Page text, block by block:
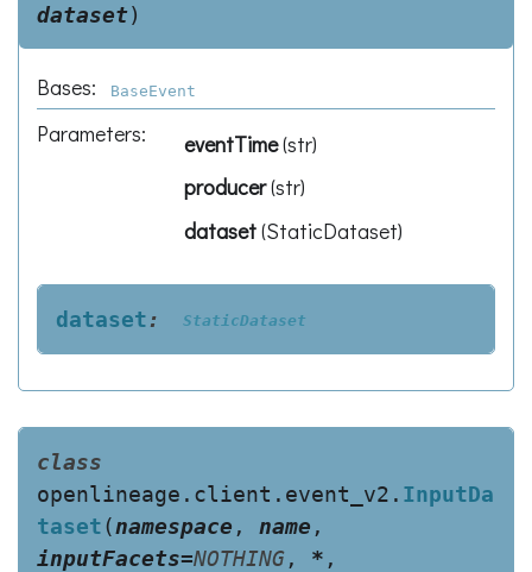
dataset)
Bases: BaseEvent
Parameters: eventTime(str)
producer(str)
dataset(StaticDataset)
dataset: StaticDataset
class
openlineage.client.event_v2. InputDa
taset(namespace , name ,
inputFacets=NOTHING, * ,